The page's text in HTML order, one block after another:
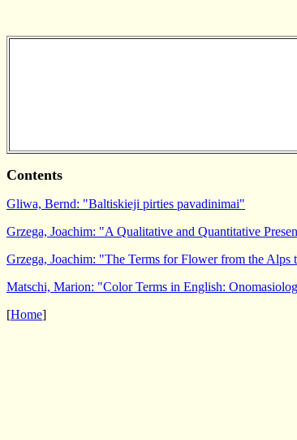
Contents
Gliwa, Bernd: "Baltiskieji pirties pavadinimai"
Grzega, Joachim: "A Qualitative and Quantitative
Grzega, Joachim: "The Terms for Flower from the Alps
Matschi, Marion: "Color Terms in English:
[Home]